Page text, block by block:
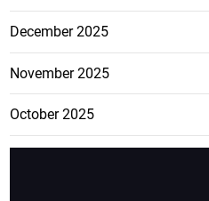
December 2025
November 2025
October 2025